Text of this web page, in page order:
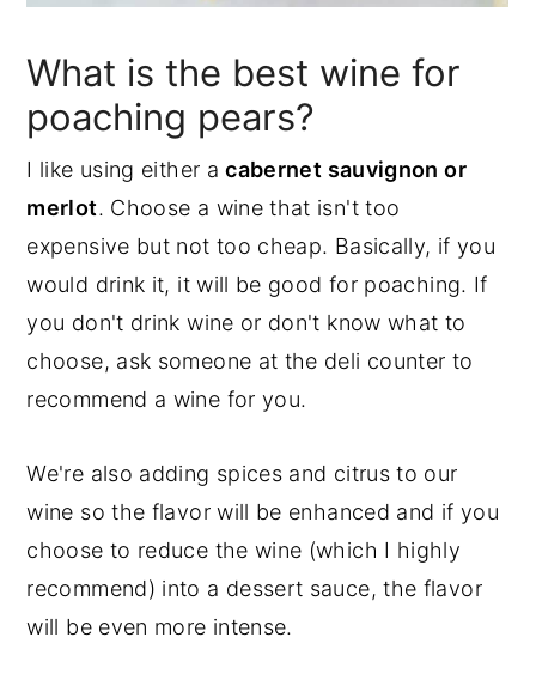
What is the best wine for
poaching pears?
I like using either acabernet sauvignon or
merlot. Choose a wine that isn't too
expensive but not too cheap. Basically, if you
would drink it, it will be good for poaching. If
you don't drink wine or don't know what to
choose, ask someone at the deli counter to
recommend a wine for you.
We're also adding spices and citrus to our
wine so the flavor will be enhanced and if you
choose to reduce the wine (which I highly
recommend) into a dessert sauce, the flavor
will be even more intense.